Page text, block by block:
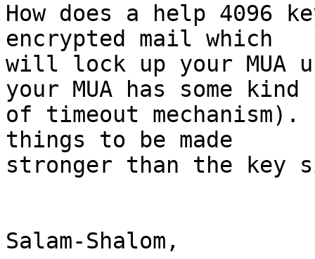
How does a help 4096
encrypted mail which
will lock up your
your MUA has some kind
of timeout
things to be made
stronger than the key
Salam-Shalom,